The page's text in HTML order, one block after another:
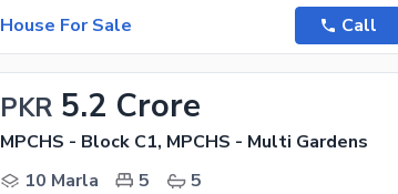
House For Sale
Call
PKR 5.2 Crore
MPCHS - Block C1, MPCHS - Multi Gardens
10 Marla
5
5